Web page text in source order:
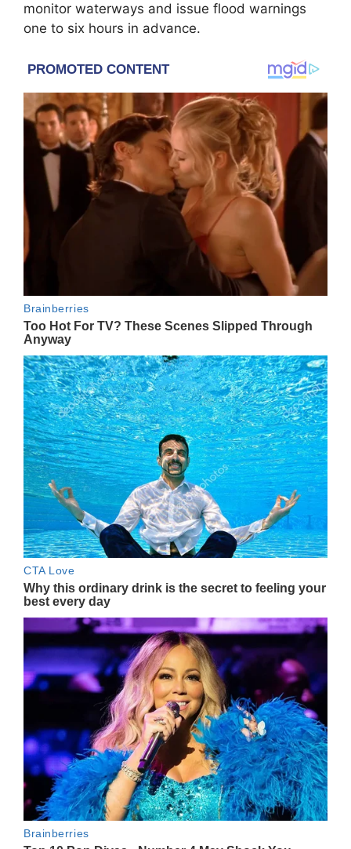
monitor waterways and issue flood warnings
one to six hours in advance.